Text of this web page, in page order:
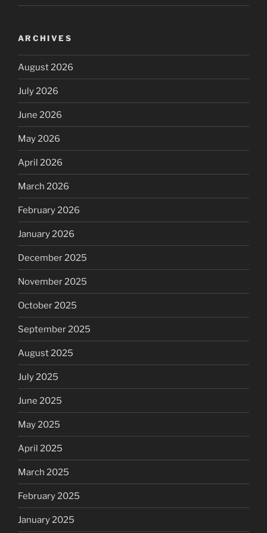
ARCHIVES
August 2026
July 2026
June 2026
May 2026
April 2026
March 2026
February 2026
January 2026
December 2025
November 2025
October 2025
September 2025
August 2025
July 2025
June 2025
May 2025
April 2025
March 2025
February 2025
January 2025